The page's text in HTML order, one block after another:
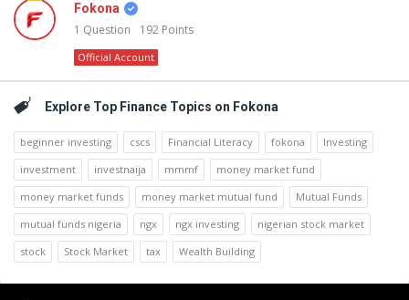
Fokona
1 Question 192 Points
Official Account
Explore Top Finance Topics on Fokona
beginner investing cscs Financial Literacy fokona
Investing
investment
investnaija mmmf
money market fund
money market funds
money market mutual fund
Mutual Funds
mutual funds nigeria
ngx ngx investing
nigerian stock market
stock
Stock Market tax Wealth Building